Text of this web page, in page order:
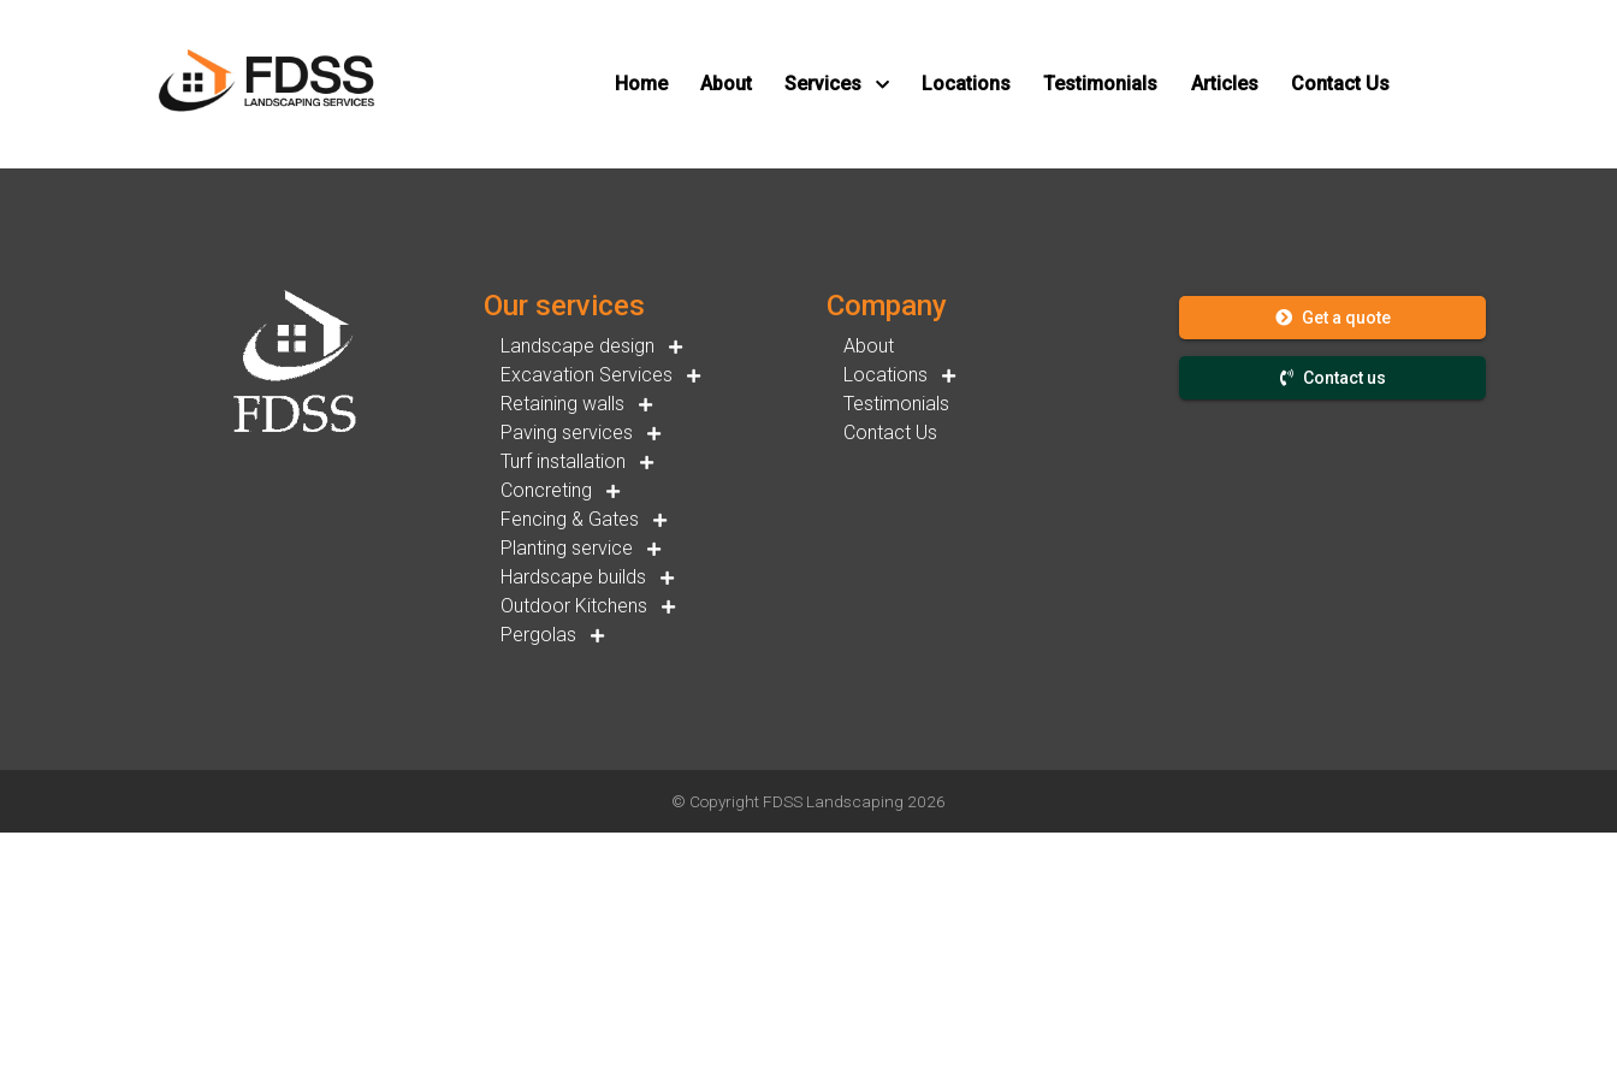
Home About Services Locations Testimonials Articles Contact Us
Our services
Landscape design
Excavation Services
Retaining walls
Paving services
Turf installation
Concreting
Fencing & Gates
Planting service
Hardscape builds
Outdoor Kitchens
Pergolas
Company
About
Locations
Testimonials
Contact Us
Get a quote
Contact us
© Copyright FDSS Landscaping 2026